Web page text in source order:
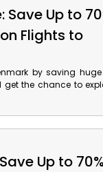
Up to
Flights to
by saving
the chance to
Castle and
Up to